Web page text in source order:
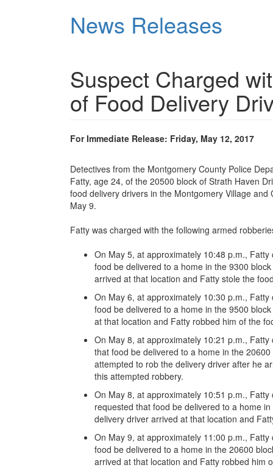
News Releases
Suspect Charged
of Food Delivery
For Immediate Release: Friday, May 12, 2017
Detectives from the Montgomery County Police
Fatty, age 24, of the 20500 block of Strath Haven
food delivery drivers in the Montgomery Village
May 9.
Fatty was charged with the following armed
On May 5, at approximately 10:48 p.m.,
food be delivered to a home in the 9300
arrived at that location and Fatty stole the
On May 6, at approximately 10:30 p.m.,
food be delivered to a home in the 9500
at that location and Fatty robbed him of the
On May 8, at approximately 10:21 p.m.,
that food be delivered to a home in the
attempted to rob the delivery driver after he
this attempted robbery.
On May 8, at approximately 10:51 p.m.,
requested that food be delivered to a home
delivery driver arrived at that location and
On May 9, at approximately 11:00 p.m.,
food be delivered to a home in the 20600
arrived at that location and Fatty robbed him